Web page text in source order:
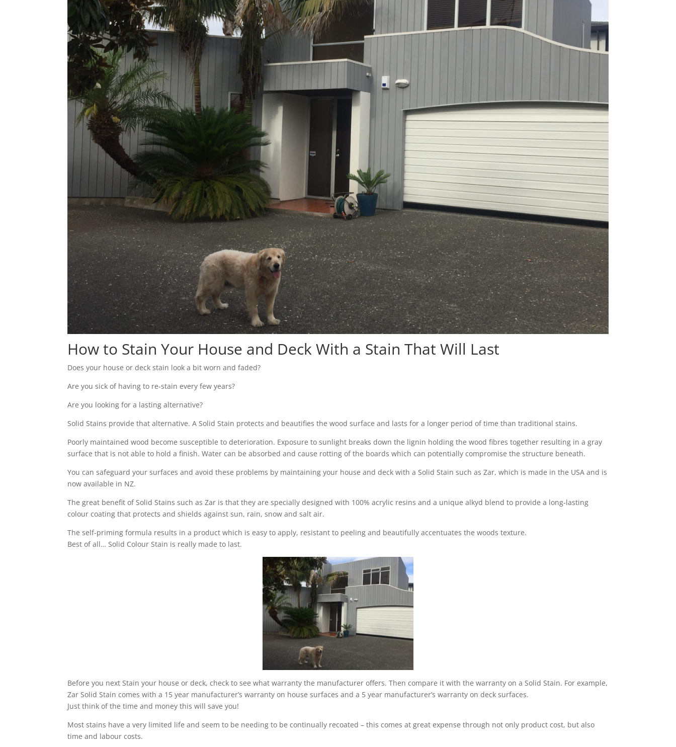
How to Stain Your House and Deck With a Stain That Will Last
Does your house or deck stain look a bit worn and faded?
Are you sick of having to re-stain every few years?
Are you looking for a lasting alternative?
Solid Stains provide that alternative. A Solid Stain protects and beautifies the wood surface and lasts for a longer period of time than traditional stains.
Poorly maintained wood become susceptible to deterioration. Exposure to sunlight breaks down the lignin holding the wood fibres together resulting in a gray
surface that is not able to hold a finish. Water can be absorbed and cause rotting of the boards which can potentially compromise the structure beneath.
You can safeguard your surfaces and avoid these problems by maintaining your house and deck with a Solid Stain such as Zar, which is made in the USA and is
now available in NZ.
The great benefit of Solid Stains such as Zar is that they are specially designed with 100% acrylic resins and a unique alkyd blend to provide a long-lasting
colour coating that protects and shields against sun, rain, snow and salt air.
The self-priming formula results in a product which is easy to apply, resistant to peeling and beautifully accentuates the woods texture.
Best of all… Solid Colour Stain is really made to last.
Before you next Stain your house or deck, check to see what warranty the manufacturer offers. Then compare it with the warranty on a Solid Stain. For example,
Zar Solid Stain comes with a 15 year manufacturer’s warranty on house surfaces and a 5 year manufacturer’s warranty on deck surfaces.
Just think of the time and money this will save you!
Most stains have a very limited life and seem to be needing to be continually recoated – this comes at great expense through not only product cost, but also
time and labour costs.